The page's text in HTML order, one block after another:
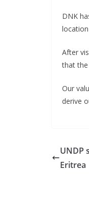
DNK
After
that
Our
derive
UNDP
Eritrea